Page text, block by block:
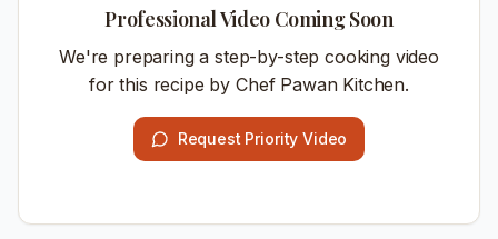
Professional Video Coming Soon
We're preparing a step-by-step cooking video
for this recipe by Chef Pawan Kitchen.
Request Priority Video